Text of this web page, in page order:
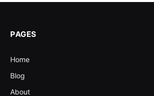
PAGES
Home
Blog
About